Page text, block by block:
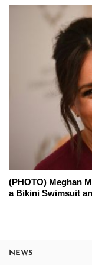
(PHOTO) Meghan
a Bikini Swimsuit
NEWS